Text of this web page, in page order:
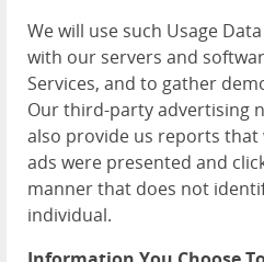
We will use such Usage
with our servers and
Services, and to gather
Our third-party advertising
also provide us reports that
ads were presented and
manner that does not
individual.